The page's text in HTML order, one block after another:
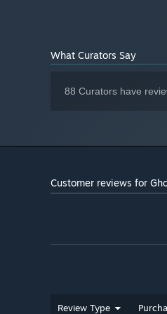
What Curators Say
88 Curators have
Customer reviews for
Review Type